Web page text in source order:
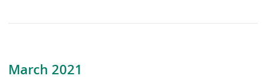
March 2021